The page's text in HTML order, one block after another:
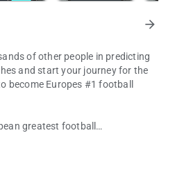
arrow_forward
of other people in predicting
and start your journey for the
become Europes #1 football
greatest football
or participate in public
prizes. Participation is fully
costs.